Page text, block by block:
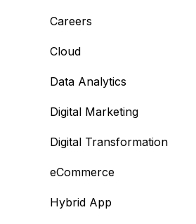
Careers
Cloud
Data Analytics
Digital Marketing
Digital Transformation
eCommerce
Hybrid App